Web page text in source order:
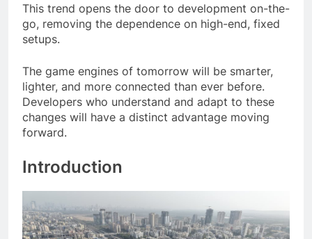
This trend opens the door to development on-the-
go, removing the dependence on high-end, fixed
setups.
The game engines of tomorrow will be smarter,
lighter, and more connected than ever before.
Developers who understand and adapt to these
changes will have a distinct advantage moving
forward.
Introduction